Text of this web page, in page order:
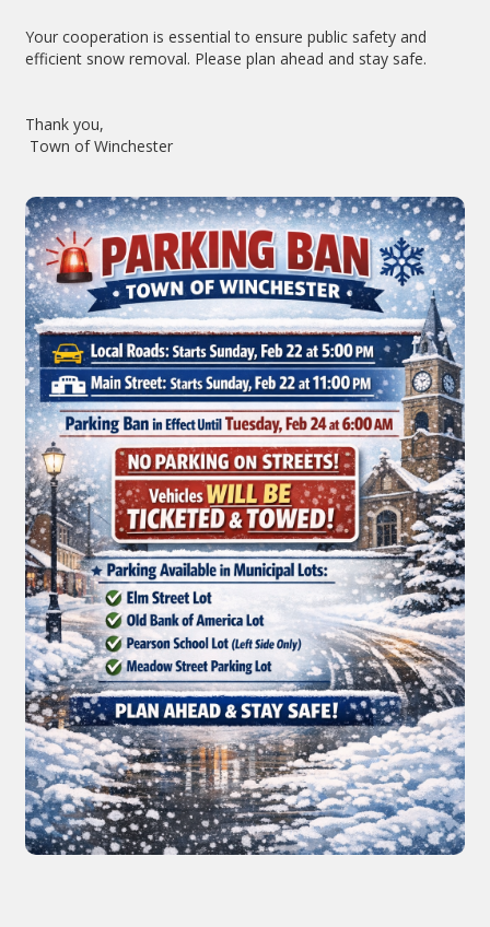
Your cooperation is essential to ensure public safety and
efficient snow removal. Please plan ahead and stay safe.
Thank you,
Town of Winchester